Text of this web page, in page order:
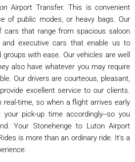
Airport Transfer. This is convenient
of public modes, or heavy bags. Our
cars that range from spacious saloon
executive cars that enable us to
with ease. Our vehicles are well
also have whatever you may require
Our drivers are courteous, pleasant,
excellent service to our clients.
time, so when a flight arrives early
pick-up time accordingly--so you
Your Stonehenge to Luton Airport
is more than an ordinary ride. It's a